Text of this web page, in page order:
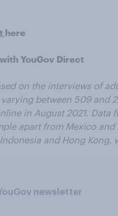
here
YouGov Direct
on the interviews of
varying between 509 and
in August 2021. Data
apart from Mexico
and Hong Kong,
newsletter